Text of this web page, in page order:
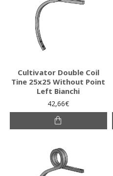
Cultivator Double Coil
Tine 25x25 Without Point
Left Bianchi
42,66€